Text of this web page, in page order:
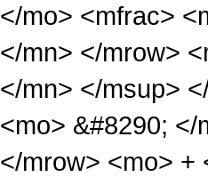
</mo> <mfrac>
</mn> </mrow>
</mn> </msup>
<mo> &#8290;
</mrow> <mo> +